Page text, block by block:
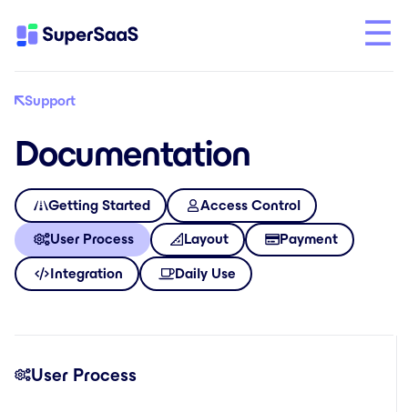
Support
Documentation
Getting Started Access Control
User Process Layout Payment
Integration Daily Use
User Process